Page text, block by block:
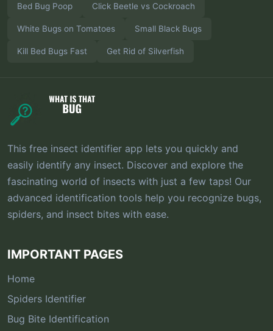
Bed Bug Poop Click Beetle vs Cockroach
White Bugs on Tomatoes Small Black Bugs
Kill Bed Bugs Fast Get Rid of Silverfish
This free insect identifier app lets you quickly and
easily identify any insect. Discover and explore the
fascinating world of insects with just a few taps! Our
advanced identification tools help you recognize bugs,
spiders, and insect bites with ease.
IMPORTANT PAGES
Home
Spiders Identifier
Bug Bite Identification